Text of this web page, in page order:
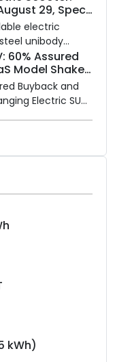
sales and service
across
starts now.
29, Specs
electric
unibody
wheel, and
5 kWh.
60% Assured
Model Shake
Buyback and
Electric SUV
kWh)